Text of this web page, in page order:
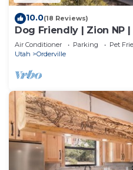
10.0(18 Reviews)
Dog Friendly | Zion NP
Air Conditioner Parking
Pet
Utah
Orderville